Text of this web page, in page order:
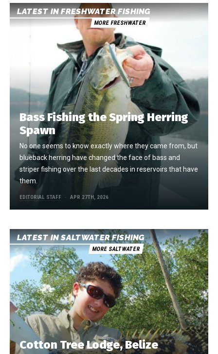
LATEST IN FRESHWATER FISHING
MORE FRESHWATER
Bass Fishing the Spring Herring
Spawn
No one seems to know exactly where they came from, but
blueback herring have changed the face of bass and
striper fishing over the last decades in reservoirs that have
them.
EDITORIAL STAFF APR 27TH, 2026
LATEST IN SALTWATER FISHING
MORE SALTWATER
Cotton Tree Lodge, Belize